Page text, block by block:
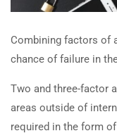
Combining factors of
chance of failure in
Two and three-factor
areas outside of
required in the form